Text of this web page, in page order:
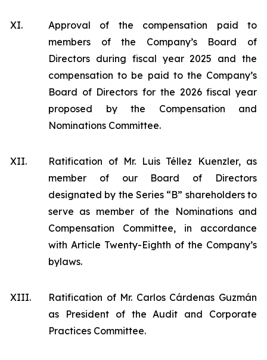
XI.
Approval of the compensation paid to
members of the Company’s Board of
Directors during fiscal year 2025 and the
compensation to be paid to the Company’s
Board of Directors for the 2026 fiscal year
proposed by the Compensation and
Nominations Committee.
XII.
Ratification of Mr. Luis Téllez Kuenzler, as
member of our Board of Directors
designated by the Series “B” shareholders to
serve as member of the Nominations and
Compensation Committee, in accordance
with Article Twenty-Eighth of the Company’s
bylaws.
XIII.
Ratification of Mr. Carlos Cárdenas Guzmán
as President of the Audit and Corporate
Practices Committee.